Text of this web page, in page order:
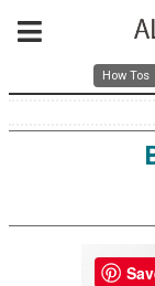
How Tos